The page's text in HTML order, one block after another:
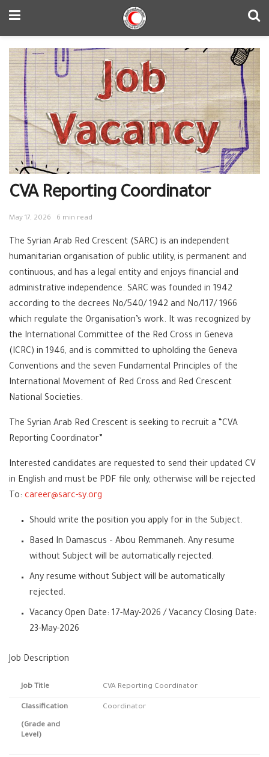
CVA Reporting Coordinator
May 17, 2026 6 min read
The Syrian Arab Red Crescent (SARC) is an independent
humanitarian organisation of public utility, is permanent and
continuous, and has a legal entity and enjoys financial and
administrative independence. SARC was founded in 1942
according to the decrees No/540/ 1942 and No/117/ 1966
which regulate the Organisation’s work. It was recognized by
the International Committee of the Red Cross in Geneva
(ICRC) in 1946, and is committed to upholding the Geneva
Conventions and the seven Fundamental Principles of the
International Movement of Red Cross and Red Crescent
National Societies.
The Syrian Arab Red Crescent is seeking to recruit a “CVA
Reporting Coordinator”
Interested candidates are requested to send their updated CV
in English and must be PDF file only, otherwise will be rejected
To: career@sarc-sy.org
Should write the position you apply for in the Subject.
Based In Damascus – Abou Remmaneh. Any resume
without Subject will be automatically rejected.
Any resume without Subject will be automatically
rejected.
Vacancy Open Date: 17-May-2026 / Vacancy Closing Date:
23-May-2026
Job Description
Job Title CVA Reporting Coordinator
Classification
(Grade and
Level)
Coordinator